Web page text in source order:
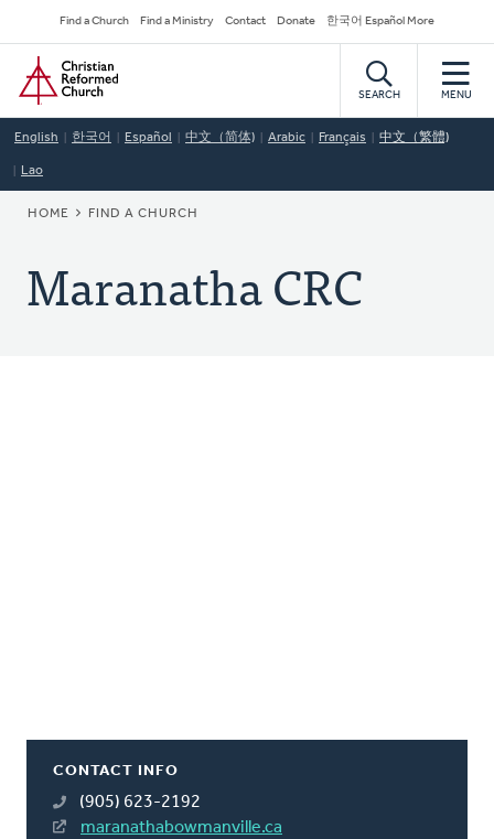
to
main
content
Secondary
Navigation
Find a Church Find a Ministry Contact Donate 한국어 Español More
Home
SEARCH MENU
English 한국어 Español 中文（简体) Arabic Français 中文（繁體)
Lao
BREADCRUMB
HOME FIND A CHURCH
Maranatha CRC
CONTACT INFO
(905) 623-2192
maranathabowmanville.ca